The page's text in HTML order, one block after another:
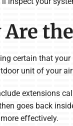
Are
certain that
unit of your
extensions
goes back
effectively.